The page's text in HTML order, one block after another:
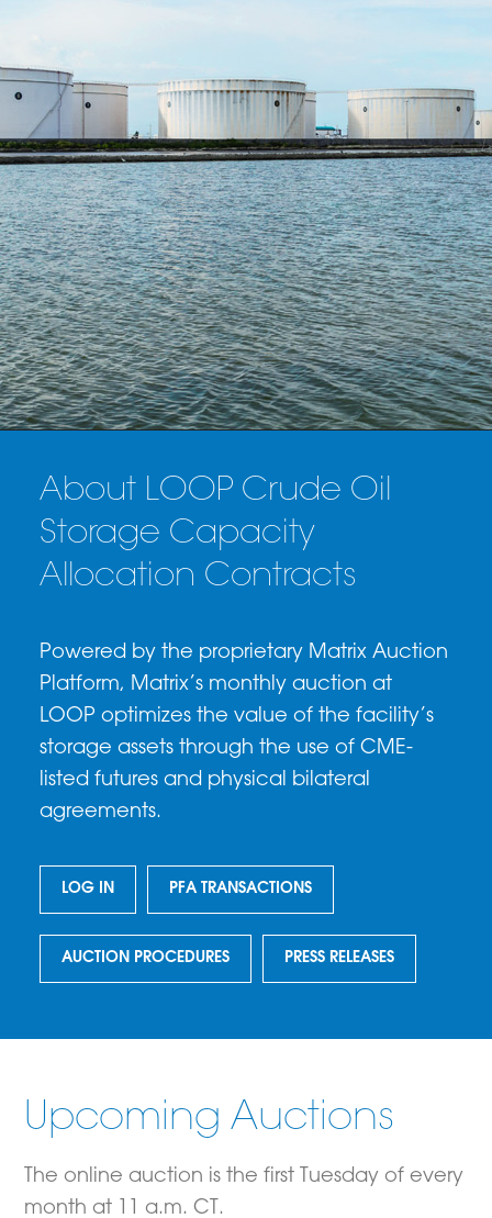
About LOOP Crude Oil
Storage Capacity
Allocation Contracts
Powered by the proprietary Matrix Auction
Platform, Matrix’s monthly auction at
LOOP optimizes the value of the facility’s
storage assets through the use of CME-
listed futures and physical bilateral
agreements.
LOG IN PFA TRANSACTIONS
AUCTION PROCEDURES PRESS RELEASES
Upcoming Auctions
The online auction is the first Tuesday of every
month at 11 a.m. CT.